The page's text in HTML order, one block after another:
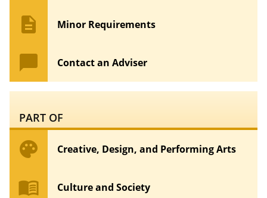
description Minor Requirements
chat_bubble Contact an Adviser
PART OF
palette Creative, Design, and Performing Arts
menu_book Culture and Society